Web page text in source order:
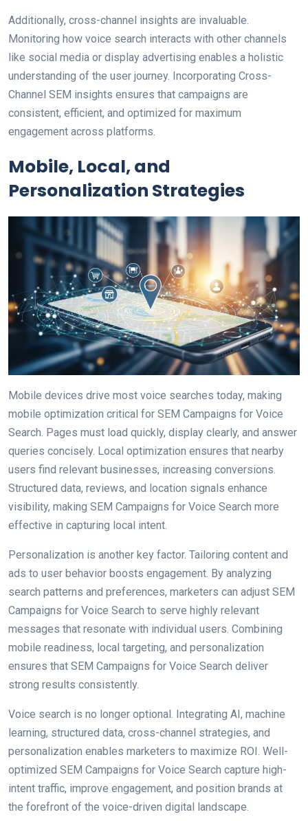
Additionally, cross-channel insights are invaluable.
Monitoring how voice search interacts with other channels
like social media or display advertising enables a holistic
understanding of the user journey. Incorporating Cross-
Channel SEM insights ensures that campaigns are
consistent, efficient, and optimized for maximum
engagement across platforms.
Mobile, Local, and
Personalization Strategies
Mobile devices drive most voice searches today, making
mobile optimization critical for SEM Campaigns for Voice
Search. Pages must load quickly, display clearly, and answer
queries concisely. Local optimization ensures that nearby
users find relevant businesses, increasing conversions.
Structured data, reviews, and location signals enhance
visibility, making SEM Campaigns for Voice Search more
effective in capturing local intent.
Personalization is another key factor. Tailoring content and
ads to user behavior boosts engagement. By analyzing
search patterns and preferences, marketers can adjust SEM
Campaigns for Voice Search to serve highly relevant
messages that resonate with individual users. Combining
mobile readiness, local targeting, and personalization
ensures that SEM Campaigns for Voice Search deliver
strong results consistently.
Voice search is no longer optional. Integrating AI, machine
learning, structured data, cross-channel strategies, and
personalization enables marketers to maximize ROI. Well-
optimized SEM Campaigns for Voice Search capture high-
intent traffic, improve engagement, and position brands at
the forefront of the voice-driven digital landscape.